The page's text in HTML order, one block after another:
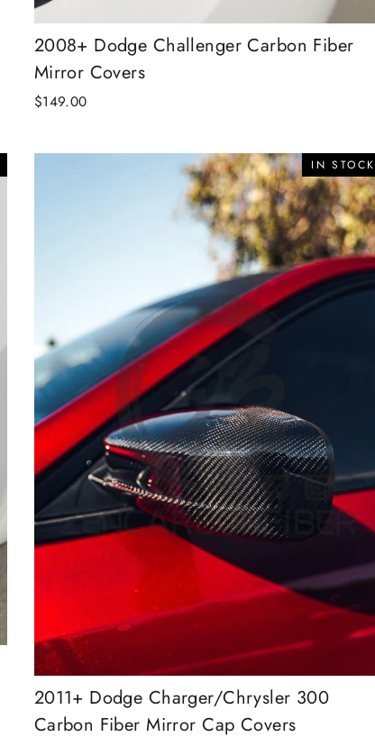
2008+ Dodge Challenger Carbon Fiber
Mirror Covers
$149.00
IN STOCK
2011+ Dodge Charger/Chrysler 300
Carbon Fiber Mirror Cap Covers